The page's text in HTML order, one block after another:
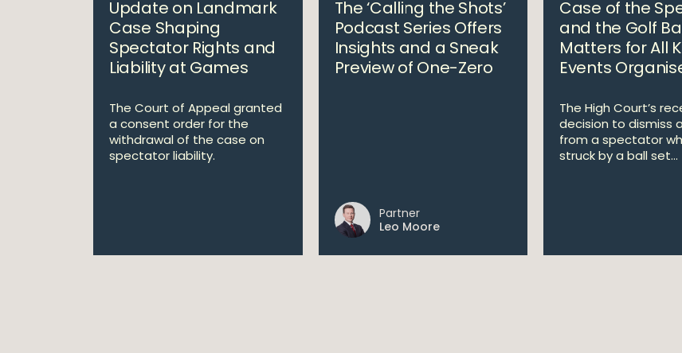
Update on Landmark
Case Shaping
Spectator Rights and
Liability at Games
The Court of Appeal granted
a consent order for the
withdrawal of the case on
spectator liability.
The ‘Calling the Shots’
Podcast Series Offers
Insights and a Sneak
Preview of One-Zero
Partner
Leo Moore
Case of the
and the Golf
Matters for All
Events
The High Court’s
decision to dismiss
from a spectator
struck by a ball set...